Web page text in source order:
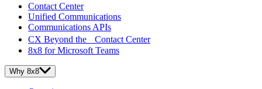
Contact Center
Unified Communications
Communications APIs
CX Beyond the Contact Center
8x8 for Microsoft Teams
Why 8x8